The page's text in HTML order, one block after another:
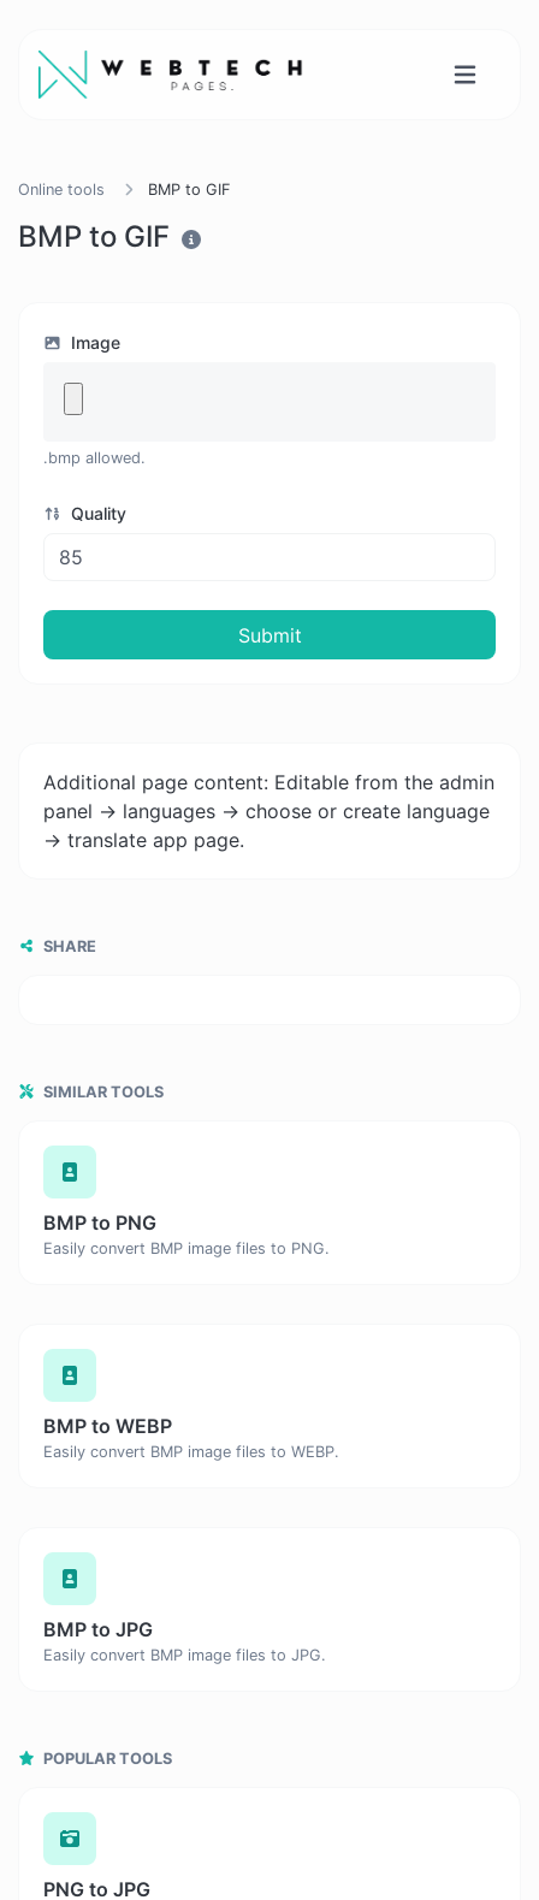
Online tools BMP to GIF
BMP to GIF
Image
.bmp allowed.
Quality
Submit
Additional page content: Editable from the admin
panel -> languages -> choose or create language
-> translate app page.
SHARE
SIMILAR TOOLS
BMP to PNG
Easily convert BMP image files to PNG.
BMP to WEBP
Easily convert BMP image files to WEBP.
BMP to JPG
Easily convert BMP image files to JPG.
POPULAR TOOLS
PNG to JPG